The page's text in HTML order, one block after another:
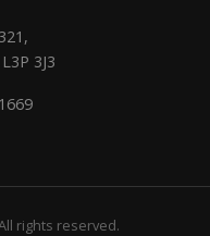
3J3
rights reserved.